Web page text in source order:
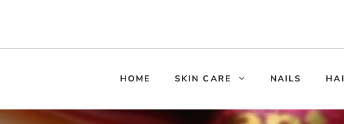
HOME SKIN CARE NAILS